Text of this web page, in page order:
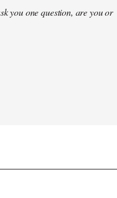
you one question, are you or